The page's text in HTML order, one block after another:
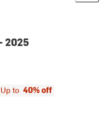
2025
Up to 40% off